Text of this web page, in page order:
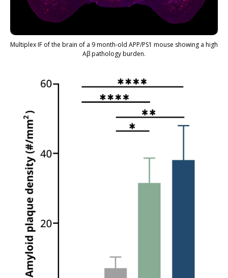
Multiplex IF of the brain of a 9 month-old APP/PS1 mouse showing a high
Aβ pathology burden.